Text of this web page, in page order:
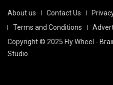
About us Contact Us
Terms and Conditions
Copyright © 2025 Fly Wheel -
Studio